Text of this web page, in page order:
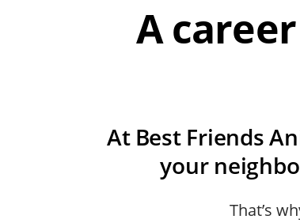
A
At Best Friends
your
That’s